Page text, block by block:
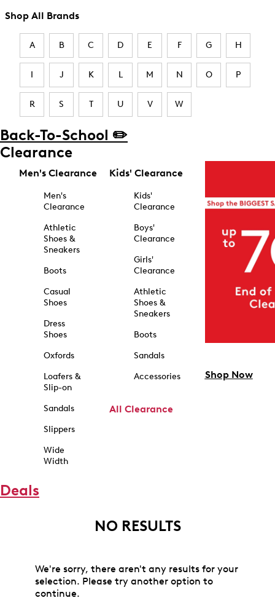
Shop All Brands
A B C D E F G H
I J K L M N O P
R S T U V W
Back-To-School ✏️
Clearance
Men's Clearance
Men's
Clearance
Athletic
Shoes &
Sneakers
Boots
Casual
Shoes
Dress
Shoes
Oxfords
Loafers &
Slip-on
Sandals
Slippers
Wide
Width
Kids' Clearance
Kids'
Clearance
Boys'
Clearance
Girls'
Clearance
Athletic
Shoes &
Sneakers
Boots
Sandals
Accessories
All Clearance
Shop Now
Deals
NO RESULTS
We're sorry, there aren't any results for your
selection. Please try another option to
continue.